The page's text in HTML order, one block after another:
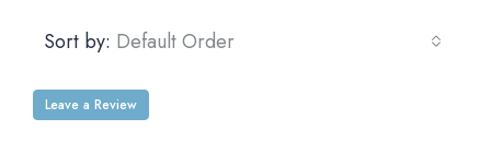
Sort by: Default Order
Leave a Review